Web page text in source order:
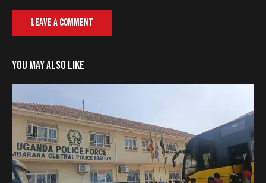
YOU MAY ALSO LIKE